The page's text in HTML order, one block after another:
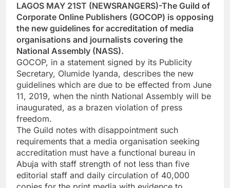
LAGOS MAY 21ST (NEWSRANGERS)-The Guild of
Corporate Online Publishers (GOCOP) is opposing
the new guidelines for accreditation of media
organisations and journalists covering the
National Assembly (NASS).
GOCOP, in a statement signed by its Publicity
Secretary, Olumide Iyanda, describes the new
guidelines which are due to be effected from June
11, 2019, when the ninth National Assembly will be
inaugurated, as a brazen violation of press
freedom.
The Guild notes with disappointment such
requirements that a media organisation seeking
accreditation must have a functional bureau in
Abuja with staff strength of not less than five
editorial staff and daily circulation of 40,000